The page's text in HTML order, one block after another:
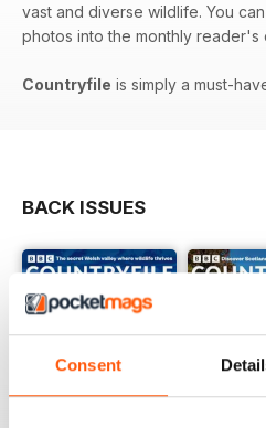
Consent
vast and diverse wildlife. You
photos into the monthly reader's
Countryfile is simply a must-
BACK ISSUES